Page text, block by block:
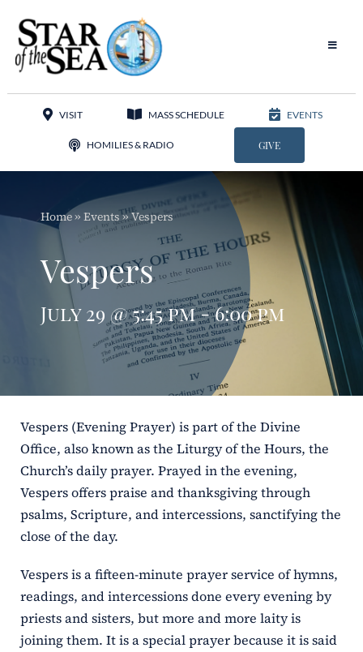
content
Toggle
Sacred Music
Adoration
Apostolates
Shrines
Schools
VISIT MASS SCHEDULE EVENTS
HOMILIES & RADIO GIVE
Home» Events»Vespers
Vespers
July 29 @ 5:45 pm - 6:00 pm
Vespers (Evening Prayer) is part of the Divine
Office, also known as the Liturgy of the Hours, the
Church’s daily prayer. Prayed in the evening,
Vespers offers praise and thanksgiving through
psalms, Scripture, and intercessions, sanctifying the
close of the day.
Vespers is a fifteen-minute prayer service of hymns,
readings, and intercessions done every evening by
priests and sisters, but more and more laity is
joining them. It is a special prayer because it is said